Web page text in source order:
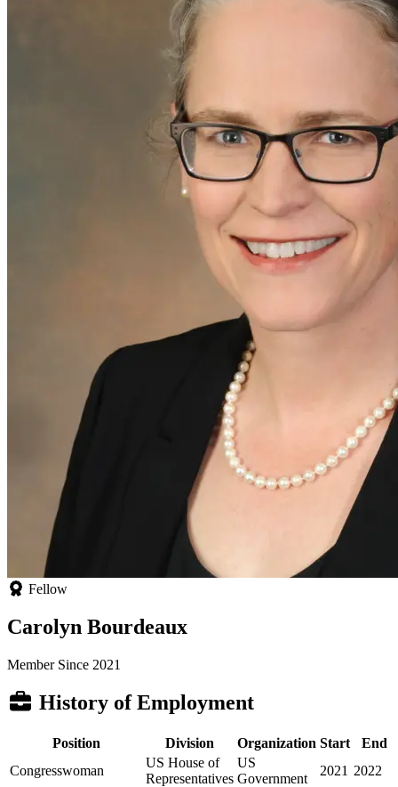
Fellow
Carolyn Bourdeaux
Member Since 2021
History of Employment
Position Division Organization Start
End
Congresswoman
US House of
Representatives
US
Government
2021 2022